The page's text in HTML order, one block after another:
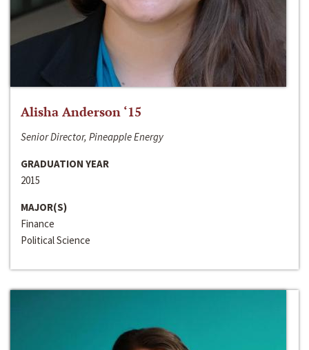
Alisha Anderson ‘15
Senior Director, Pineapple Energy
GRADUATION YEAR
2015
MAJOR(S)
Finance
Political Science